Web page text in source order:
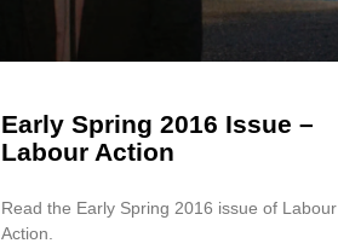
Early Spring 2016 Issue –
Labour Action
Read the Early Spring 2016 issue of Labour
Action.